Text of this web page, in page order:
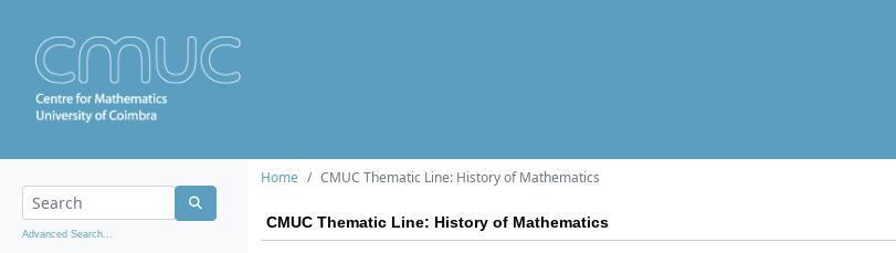
Advanced Search...
Home CMUC Thematic Line: History of Mathematics
CMUC Thematic Line: History of Mathematics